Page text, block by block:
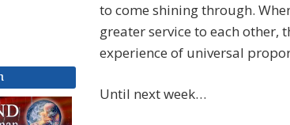
to come shining through.
greater service to each other,
experience of universal
Until next week…